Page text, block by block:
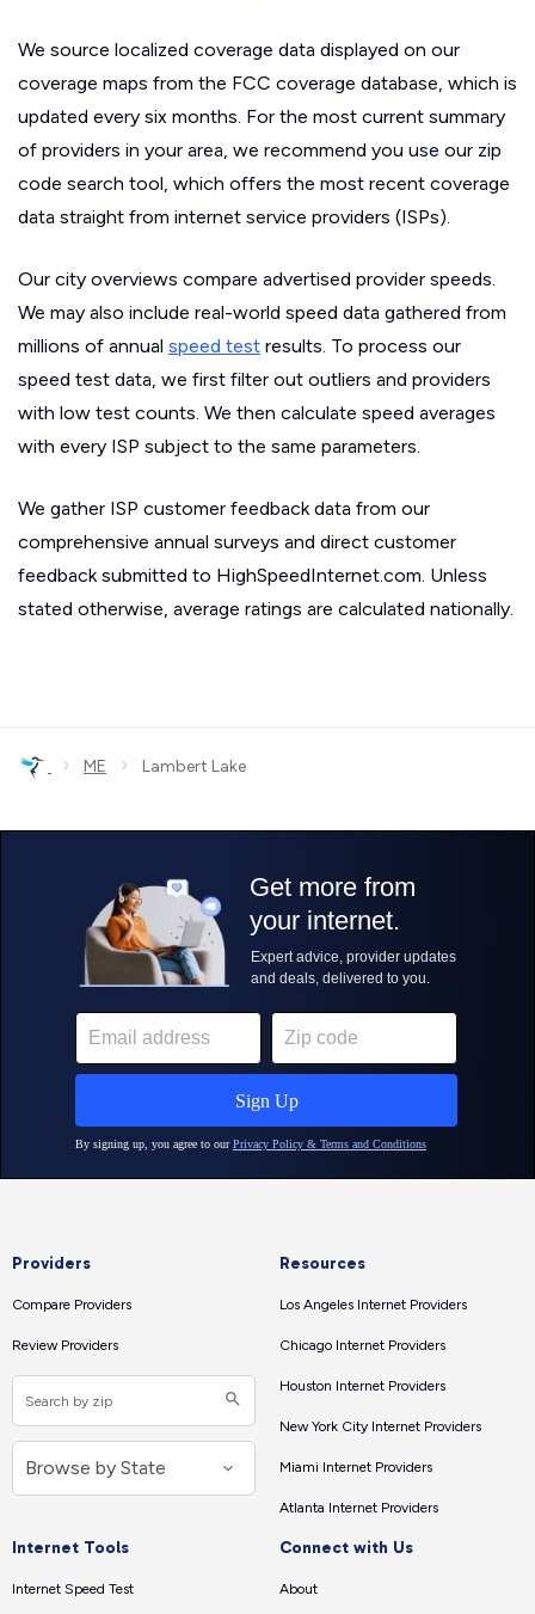
We source localized coverage data displayed on our
coverage maps from the FCC coverage database, which is
updated every six months. For the most current summary
of providers in your area, we recommend you use our zip
code search tool, which offers the most recent coverage
data straight from internet service providers (ISPs).
Our city overviews compare advertised provider speeds.
We may also include real-world speed data gathered from
millions of annual speed test results. To process our
speed test data, we first filter out outliers and providers
with low test counts. We then calculate speed averages
with every ISP subject to the same parameters.
We gather ISP customer feedback data from our
comprehensive annual surveys and direct customer
feedback submitted to HighSpeedInternet.com. Unless
stated otherwise, average ratings are calculated nationally.
› ME › Lambert Lake
Providers
Compare Providers
Review Providers
Resources
Los Angeles Internet Providers
Chicago Internet Providers
Houston Internet Providers
New York City Internet Providers
Miami Internet Providers
Atlanta Internet Providers
Internet Tools
Internet Speed Test
Connect with Us
About